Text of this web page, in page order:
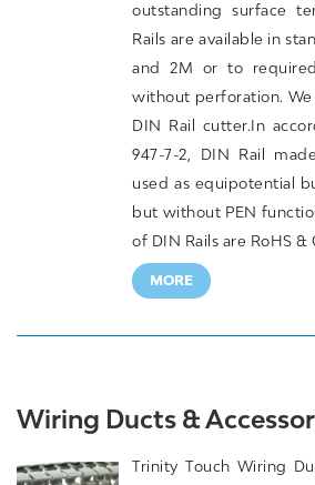
outstanding surface
Rails are available in
and 2M or to
without perforation. We
DIN Rail cutter.In
947-7-2, DIN Rail
used as equipotential
but without PEN
of DIN Rails are RoHS &
MORE
Wiring Ducts &
Trinity Touch Wiring